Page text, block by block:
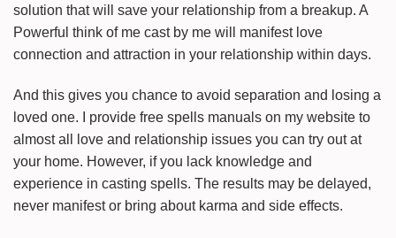
solution that will save your relationship from a breakup. A
Powerful think of me cast by me will manifest love
connection and attraction in your relationship within days.
And this gives you chance to avoid separation and losing a
loved one. I provide free spells manuals on my website to
almost all love and relationship issues you can try out at
your home. However, if you lack knowledge and
experience in casting spells. The results may be delayed,
never manifest or bring about karma and side effects.